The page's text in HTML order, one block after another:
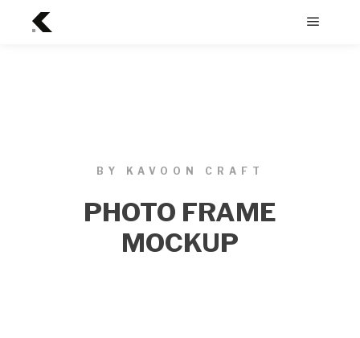
BY KAVOON CRAFT
PHOTO FRAME
MOCKUP